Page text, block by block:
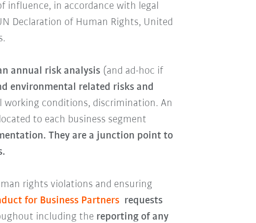
influence, in accordance with legal
Declaration of Human Rights, United
annual risk analysis(and ad-hoc if
environmental related risks and
working conditions, discrimination. An
to each business segment
They are a junction point to
rights violations and ensuring
for Business Partnersrequests
including the reporting of any